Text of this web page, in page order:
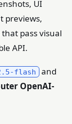
UI
previews,
pass visual
API.
flash and
OpenAI-